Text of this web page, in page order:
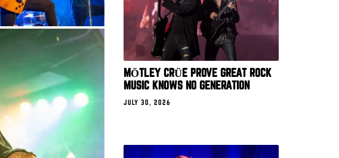
MÖTLEY CRÜE PROVE GREAT ROCK
MUSIC KNOWS NO GENERATION
JULY 30, 2026